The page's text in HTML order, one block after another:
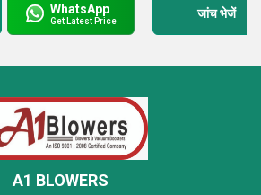
WhatsApp
Get Latest Price
जांच भेजें
A1 BLOWERS